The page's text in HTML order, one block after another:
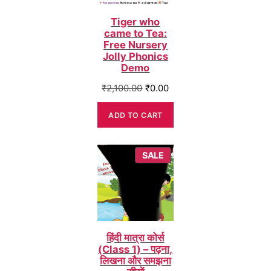
Tiger who
came to Tea:
Free Nursery
Jolly Phonics
Demo
₹2,100.00 Original
price
was:
₹2,100.00.
₹0.00Current
price
₹0.00.
ADD TO CART
SALEPRODUCT
ON
SALE
हिंदी मात्रा कोर्स
(Class 1) – पढ़ना,
लिखना और समझना